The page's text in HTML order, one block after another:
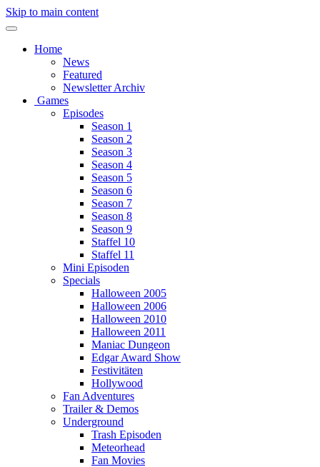
Skip to main content
Home
News
Featured
Newsletter Archiv
Games
Episodes
Season 1
Season 2
Season 3
Season 4
Season 5
Season 6
Season 7
Season 8
Season 9
Staffel 10
Staffel 11
Mini Episoden
Specials
Halloween 2005
Halloween 2006
Halloween 2010
Halloween 2011
Maniac Dungeon
Edgar Award Show
Festivitäten
Hollywood
Fan Adventures
Trailer & Demos
Underground
Trash Episoden
Meteorhead
Fan Movies